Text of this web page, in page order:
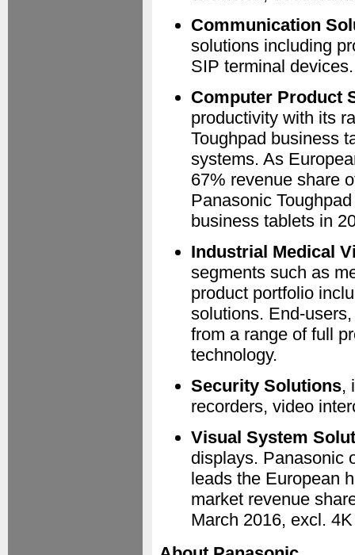
Communication
solutions including
SIP terminal devices.
Computer Product
productivity with its
Toughpad business
systems. As
67% revenue share
Panasonic
business tablets in
Industrial Medical
segments such as
product portfolio
solutions. End-
from a range of full
technology.
Security Solutions,
recorders, video
Visual System
displays. Panasonic
leads the European
market revenue
March 2016, excl.